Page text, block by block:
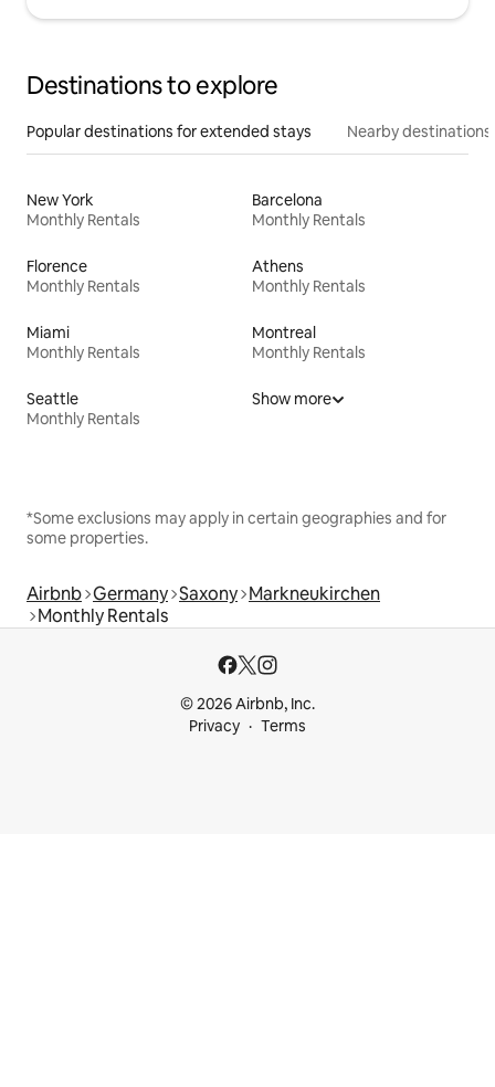
Destinations to explore
Popular destinations for extended stays Nearby destinations
New York
Monthly Rentals
Barcelona
Monthly Rentals
Florence
Monthly Rentals
Athens
Monthly Rentals
Miami
Monthly Rentals
Montreal
Monthly Rentals
Seattle
Monthly Rentals
Show more
*Some exclusions may apply in certain geographies and for
some properties.
Airbnb Germany Saxony Markneukirchen
Monthly Rentals
© 2026 Airbnb, Inc.
Privacy
Terms